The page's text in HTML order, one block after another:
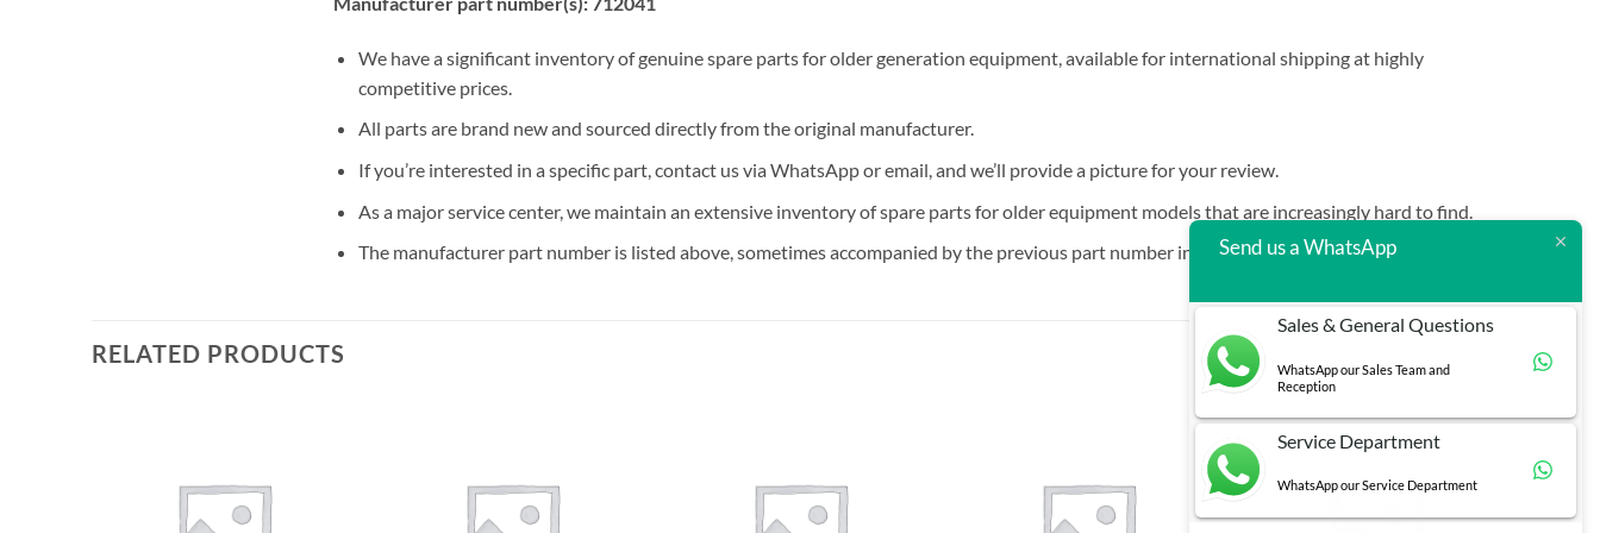
We have a significant inventory of genuine spare parts for older generation equipment, available for international shipping at highly
competitive prices.
All parts are brand new and sourced directly from the original manufacturer.
If you’re interested in a specific part, contact us via WhatsApp or email, and we’ll provide a picture for your review.
As a major service center, we maintain an extensive inventory of spare parts for older equipment models that are increasingly hard to find.
The manufacturer part number is listed above, sometimes accompanied by the previous part number in brackets.
RELATED PRODUCTS
Send us a WhatsApp
Sales & General Questions
WhatsApp our Sales Team and
Reception
Service Department
WhatsApp our Service Department